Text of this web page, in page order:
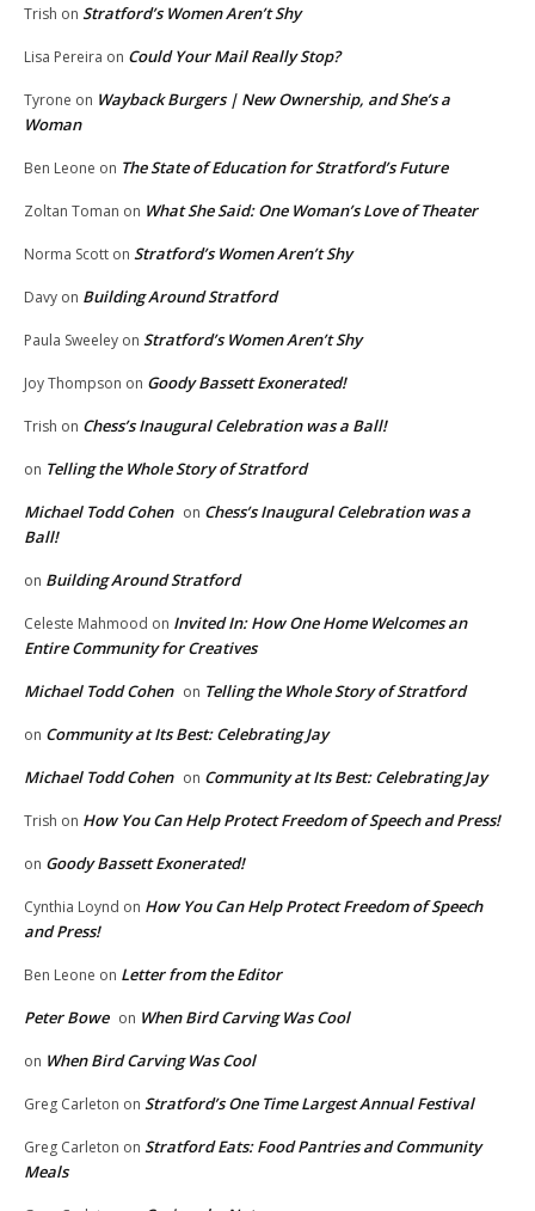
Trish on Stratford’s Women Aren’t Shy
Lisa Pereira on Could Your Mail Really Stop?
Tyrone on Wayback Burgers | New Ownership, and She’s a
Woman
Ben Leone on The State of Education for Stratford’s Future
Zoltan Toman on What She Said: One Woman’s Love of Theater
Norma Scott on Stratford’s Women Aren’t Shy
Davy on Building Around Stratford
Paula Sweeley on Stratford’s Women Aren’t Shy
Joy Thompson on Goody Bassett Exonerated!
Trish on Chess’s Inaugural Celebration was a Ball!
on Telling the Whole Story of Stratford
Michael Todd Cohen on Chess’s Inaugural Celebration was a
Ball!
on Building Around Stratford
Celeste Mahmood on Invited In: How One Home Welcomes an
Entire Community for Creatives
Michael Todd Cohen on Telling the Whole Story of Stratford
on Community at Its Best: Celebrating Jay
Michael Todd Cohen on Community at Its Best: Celebrating Jay
Trish on How You Can Help Protect Freedom of Speech and Press!
on Goody Bassett Exonerated!
Cynthia Loynd on How You Can Help Protect Freedom of Speech
and Press!
Ben Leone on Letter from the Editor
Peter Bowe on When Bird Carving Was Cool
on When Bird Carving Was Cool
Greg Carleton on Stratford’s One Time Largest Annual Festival
Greg Carleton on Stratford Eats: Food Pantries and Community
Meals